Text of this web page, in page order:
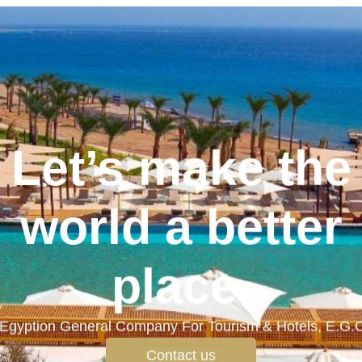
Let’s make the
world a better
place.
General Company For Tourism & Hotels,
Contact us